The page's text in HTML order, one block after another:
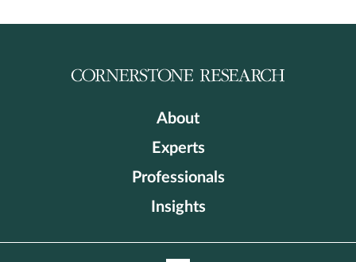
About
Experts
Professionals
Insights